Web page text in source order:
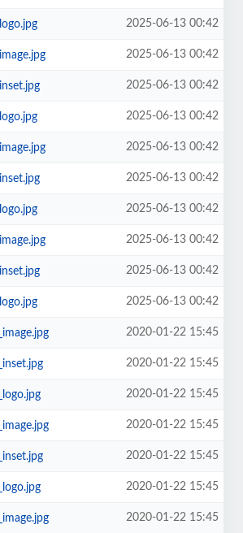
2025-06-13 00:42
2025-06-13 00:42
2025-06-13 00:42
2025-06-13 00:42
2025-06-13 00:42
2025-06-13 00:42
2025-06-13 00:42
2025-06-13 00:42
2025-06-13 00:42
2025-06-13 00:42
2020-01-22 15:45
2020-01-22 15:45
2020-01-22 15:45
2020-01-22 15:45
2020-01-22 15:45
2020-01-22 15:45
2020-01-22 15:45